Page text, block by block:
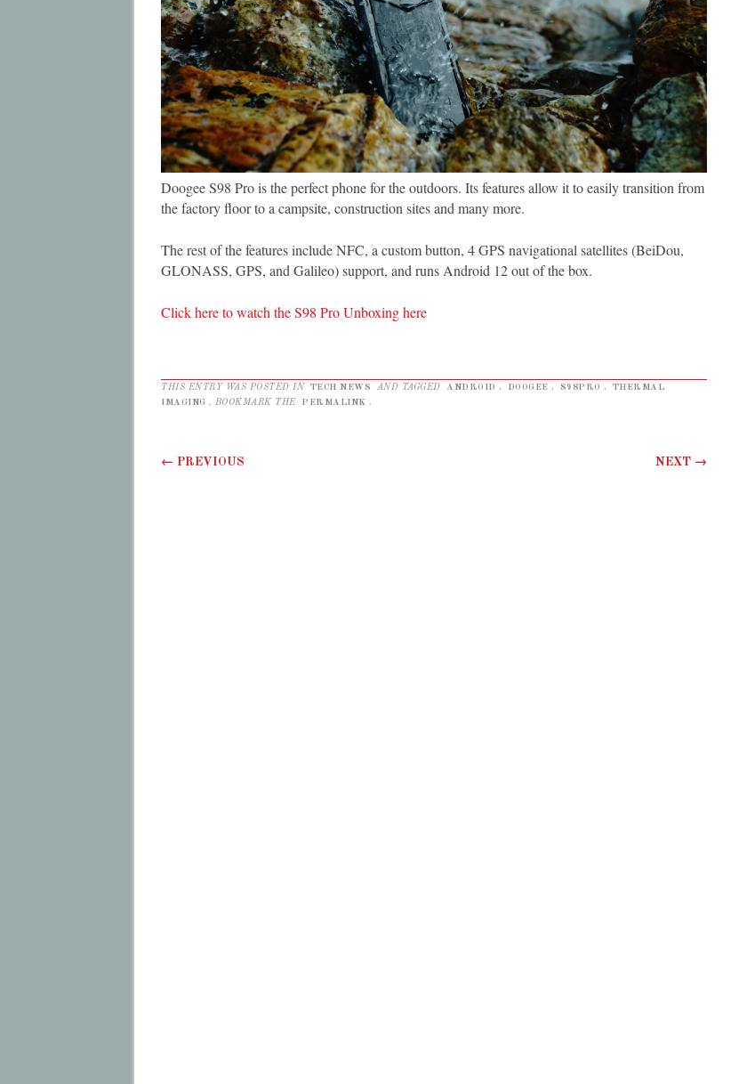
Doogee S98 Pro is the perfect phone for the outdoors. Its features allow it to easily transition from
the factory floor to a campsite, construction sites and many more.
The rest of the features include NFC, a custom button, 4 GPS navigational satellites (BeiDou,
GLONASS, GPS, and Galileo) support, and runs Android 12 out of the box.
Click here to watch the S98 Pro Unboxing here
THIS ENTRY WAS POSTED IN TECH NEWS AND TAGGED ANDROID , DOOGEE , S98PRO ,
THERMAL
IMAGING
. BOOKMARK THE PERMALINK
Post navigation
← PREVIOUS NEXT →